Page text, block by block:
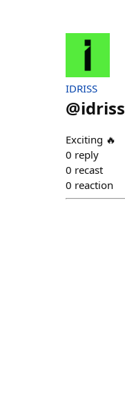
IDRISS
@idriss
Exciting 🔥
0 reply
0 recast
0 reaction